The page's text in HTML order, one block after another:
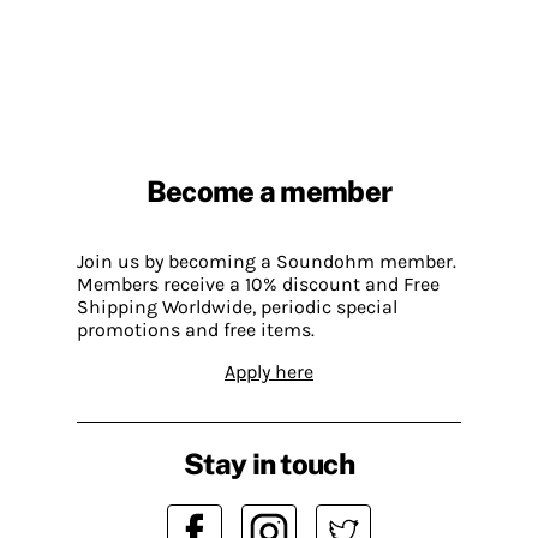
Become a member
Join us by becoming a Soundohm member.
Members receive a 10% discount and Free
Shipping Worldwide, periodic special
promotions and free items.
Apply here
Stay in touch